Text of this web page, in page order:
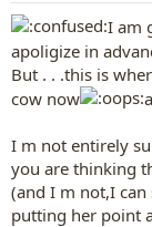
I am
apoligize in
But . . .this is
cow now
I m not entirely
you are thinking
(and I m not,I
putting her point